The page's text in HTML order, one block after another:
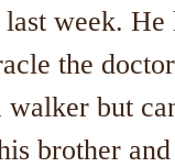
week.
the
but
brother